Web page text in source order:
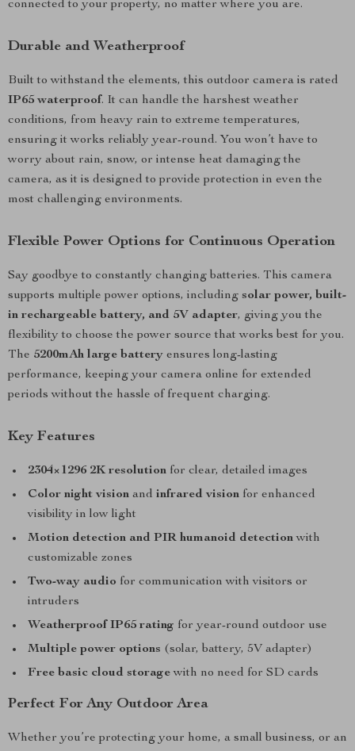
connected to your property, no matter where you are.
Durable and Weatherproof
Built to withstand the elements, this outdoor camera is rated
IP65 waterproof. It can handle the harshest weather
conditions, from heavy rain to extreme temperatures,
ensuring it works reliably year-round. You won’t have to
worry about rain, snow, or intense heat damaging the
camera, as it is designed to provide protection in even the
most challenging environments.
Flexible Power Options for Continuous Operation
Say goodbye to constantly changing batteries. This camera
supports multiple power options, including solar power, built-
in rechargeable battery, and 5V adapter, giving you the
flexibility to choose the power source that works best for you.
The 5200mAh large battery ensures long-lasting
performance, keeping your camera online for extended
periods without the hassle of frequent charging.
Key Features
2304×1296 2K resolution for clear, detailed images
Color night vision and infrared vision for enhanced
visibility in low light
Motion detection and PIR humanoid detectionwith
customizable zones
Two-way audio for communication with visitors or
intruders
Weatherproof IP65 rating for year-round outdoor use
Multiple power options (solar, battery, 5V adapter)
Free basic cloud storagewith no need for SD cards
Perfect For Any Outdoor Area
Whether you’re protecting your home, a small business, or an